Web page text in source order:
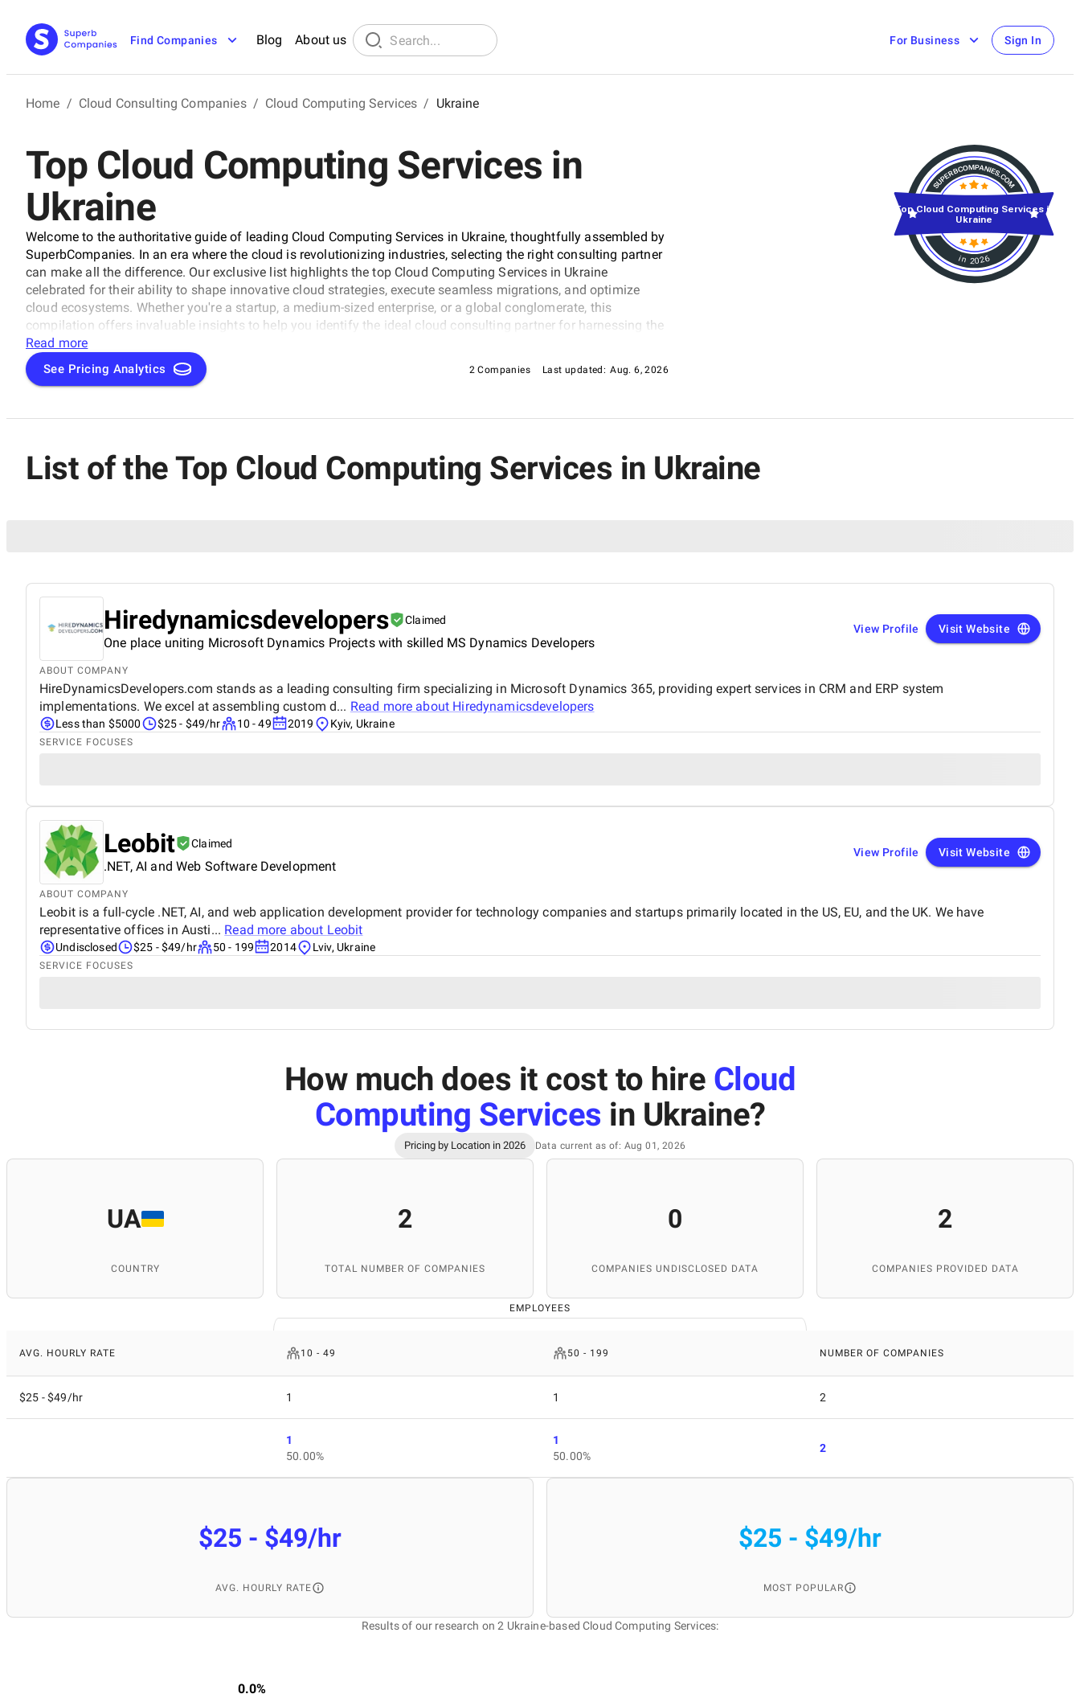
Find Companies Blog About us For Business Sign In
Home / Cloud Consulting Companies / Cloud Computing Services / Ukraine
Top Cloud Computing Services in
Ukraine
Welcome to the authoritative guide of leading Cloud Computing Services in Ukraine, thoughtfully assembled by
SuperbCompanies. In an era where the cloud is revolutionizing industries, selecting the right consulting partner
can make all the difference. Our exclusive list highlights the top Cloud Computing Services in Ukraine
celebrated for their ability to shape innovative cloud strategies, execute seamless migrations, and optimize
cloud ecosystems. Whether you're a startup, a medium-sized enterprise, or a global conglomerate, this
compilation offers invaluable insights to help you identify the ideal cloud consulting partner for harnessing the
limitless potential of cloud technology.
Read more
See Pricing Analytics 2 Companies Last updated: Aug. 6, 2026
in 2026
Top Cloud Computing Services in
Ukraine
List of the Top Cloud Computing Services in Ukraine
Hiredynamicsdevelopers Claimed
One place uniting Microsoft Dynamics Projects with skilled MS Dynamics Developers
View Profile Visit Website
ABOUT COMPANY
HireDynamicsDevelopers.com stands as a leading consulting firm specializing in Microsoft Dynamics 365, providing expert services in CRM and ERP system
implementations. We excel at assembling custom d... Read more about Hiredynamicsdevelopers
Less than $5000 $25 - $49/hr 10 - 49 2019 Kyiv, Ukraine
SERVICE FOCUSES
Leobit Claimed
.NET, AI and Web Software Development
View Profile Visit Website
ABOUT COMPANY
Leobit is a full-cycle .NET, AI, and web application development provider for technology companies and startups primarily located in the US, EU, and the UK. We have
representative offices in Austi... Read more about Leobit
Undisclosed $25 - $49/hr 50 - 199 2014 Lviv, Ukraine
SERVICE FOCUSES
How much does it cost to hire Cloud
Computing Services in Ukraine?
Pricing by Location in 2026 Data current as of: Aug 01, 2026
UA
COUNTRY
2
TOTAL NUMBER OF COMPANIES
0
COMPANIES UNDISCLOSED DATA
2
COMPANIES PROVIDED DATA
EMPLOYEES
AVG. HOURLY RATE 10 - 49 50 - 199 NUMBER OF COMPANIES
$25 - $49/hr 1 1 2
1
50.00%
1
50.00%
2
$25 - $49/hr
AVG. HOURLY RATE
$25 - $49/hr
MOST POPULAR
Results of our research on 2 Ukraine-based Cloud Computing Services:
0.0%